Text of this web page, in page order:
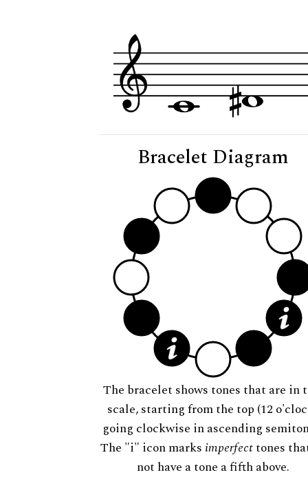
Bracelet Diagram
The bracelet shows tones that are in
scale, starting from the top (12
going clockwise in ascending
The "i" icon marks imperfecttones
not have a tone a fifth above.